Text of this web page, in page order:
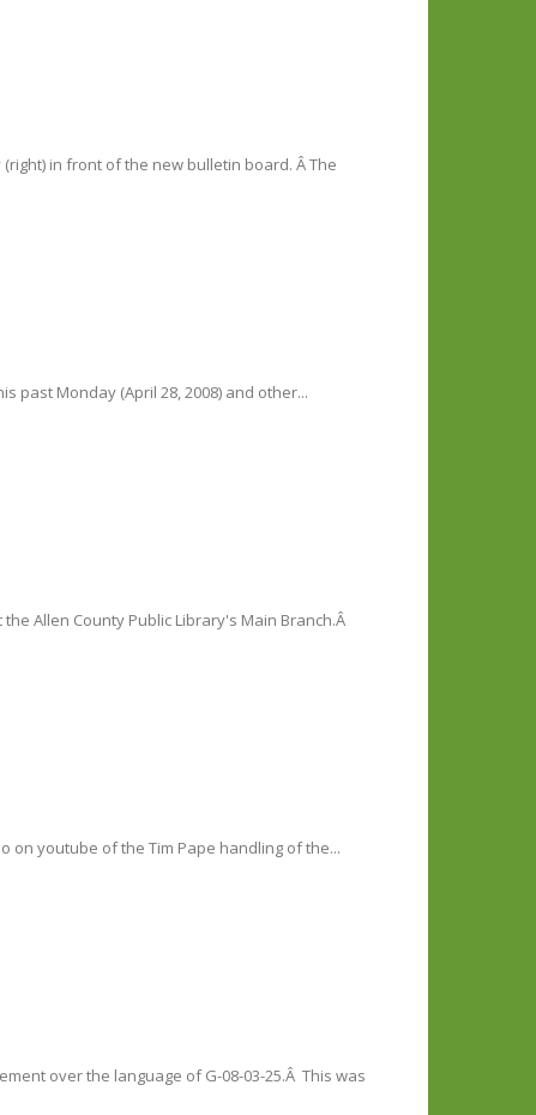
in front of the new bulletin board. Â The
past Monday (April 28, 2008) and other...
Allen County Public Library's Main Branch.Â
on youtube of the Tim Pape handling of the...
over the language of G-08-03-25.Â This was